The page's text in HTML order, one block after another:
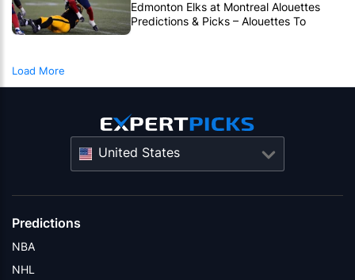
Edmonton Elks at Montreal Alouettes
Predictions & Picks – Alouettes To
Avenge Sole CFL Defeat So Far
Load More
United States
Predictions
NBA
NHL